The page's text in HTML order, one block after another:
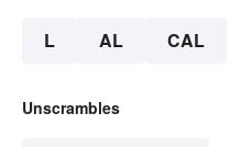
L AL CAL
Unscrambles